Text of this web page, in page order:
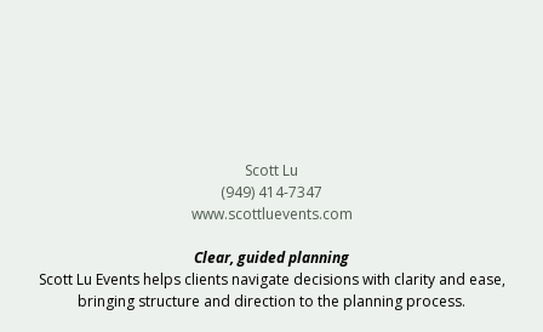
Scott Lu
(949) 414-7347
www.scottluevents.com
Clear, guided planning
Scott Lu Events helps clients navigate decisions with clarity and ease,
bringing structure and direction to the planning process.